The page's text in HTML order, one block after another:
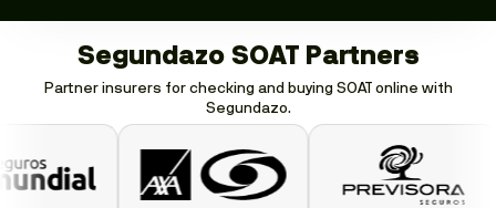
Segundazo SOAT Partners
Partner insurers for checking and buying SOAT online with
Segundazo.